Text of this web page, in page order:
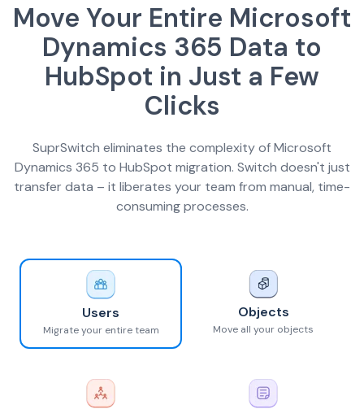
Move Your Entire Microsoft
Dynamics 365 Data to
HubSpot in Just a Few
Clicks
SuprSwitch eliminates the complexity of Microsoft
Dynamics 365 to HubSpot migration. Switch doesn't just
transfer data – it liberates your team from manual, time-
consuming processes.
Users
Migrate your entire team
Objects
Move all your objects